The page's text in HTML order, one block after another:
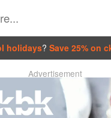
holidays? Save 25% on
Advertisement